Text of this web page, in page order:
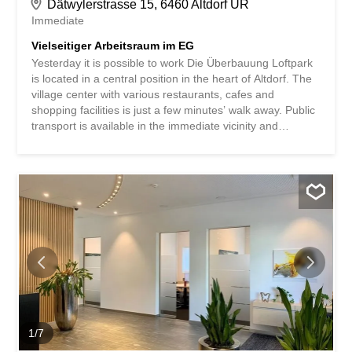
Dätwylerstrasse 15, 6460 Altdorf UR
Immediate
Vielseitiger Arbeitsraum im EG
Yesterday it is possible to work Die Überbauung Loftpark
is located in a central position in the heart of Altdorf. The
village center with various restaurants, cafes and
shopping facilities is just a few minutes’ walk away. Public
transport is available in the immediate vicinity and
is just a few minutes’ drive away. The property has its own
parking garage and additional parking spaces around the
property complete the attractive location offer. Ihr neuer
Arbeitsplatz Die vielseitig nutzbare Mietfläche im
Erdgeschoss eignet sich ideal als Büro, Praxis oder
Atelier. Auf rund 53 m² überzeugt die Fläche mit einem
functional Grundriss und einer angenehmen
Raumwirkung. Generous window fronts provide plenty of
daylight and create a bright, friendly working atmosphere.
The space has an open room layout with a connecting
door within the rental area, which allows for...
1/7